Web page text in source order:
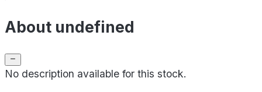
About undefined
No description available for this stock.